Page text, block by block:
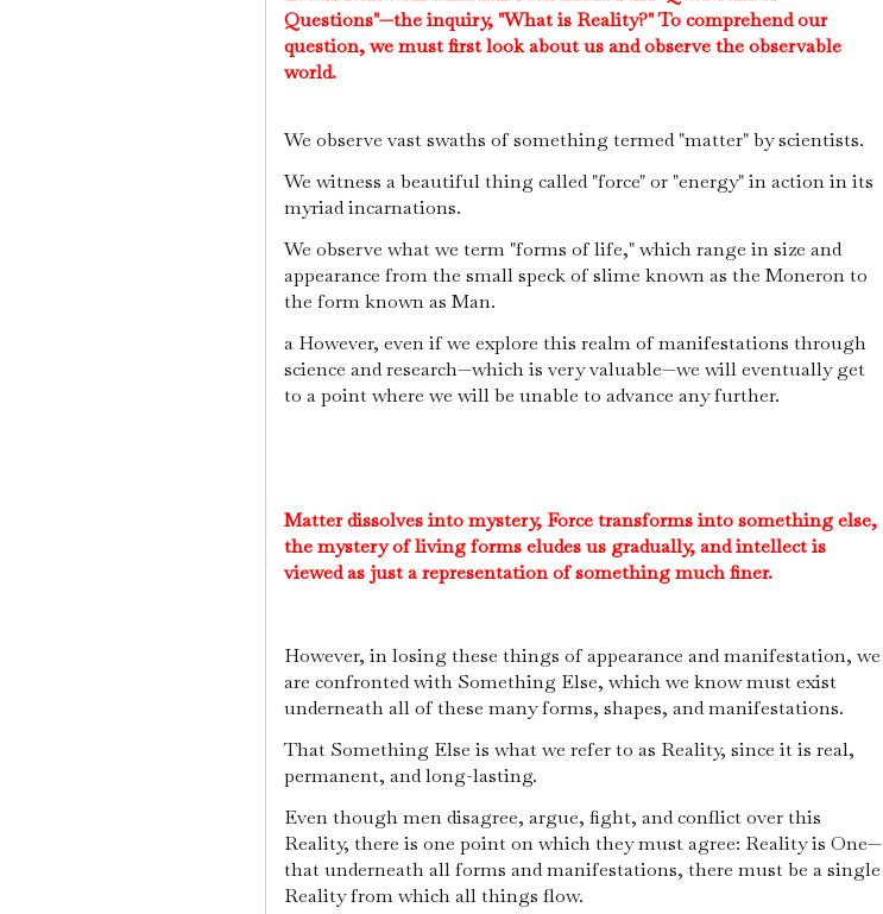
Questions"—the inquiry, "What is Reality?" To comprehend our
question, we must first look about us and observe the observable
world.
We observe vast swaths of something termed "matter" by scientists.
We witness a beautiful thing called "force" or "energy" in action in its
myriad incarnations.
We observe what we term "forms of life," which range in size and
appearance from the small speck of slime known as the Moneron to
the form known as Man.
a However, even if we explore this realm of manifestations through
science and research—which is very valuable—we will eventually get
to a point where we will be unable to advance any further.
Matter dissolves into mystery, Force transforms into something else,
the mystery of living forms eludes us gradually, and intellect is
viewed as just a representation of something much finer.
However, in losing these things of appearance and manifestation, we
are confronted with Something Else, which we know must exist
underneath all of these many forms, shapes, and manifestations.
That Something Else is what we refer to as Reality, since it is real,
permanent, and long-lasting.
Even though men disagree, argue, fight, and conflict over this
Reality, there is one point on which they must agree: Reality is One—
that underneath all forms and manifestations, there must be a single
Reality from which all things flow.